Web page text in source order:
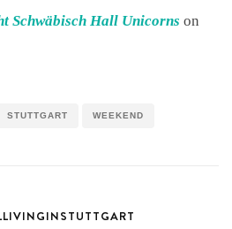
Schwäbisch Hall Unicorns on
STUTTGART WEEKEND